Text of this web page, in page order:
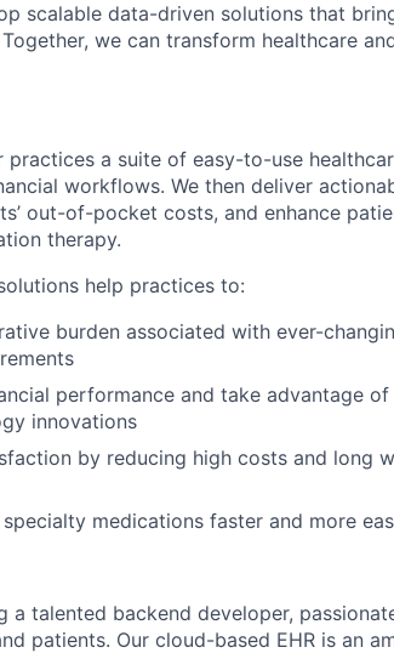
scalable data-driven solutions that
we can transform healthcare
a suite of easy-to-use
workflows. We then deliver
out-of-pocket costs, and enhance
therapy.
help practices to:
burden associated with ever-
performance and take advantage
innovations
by reducing high costs and long
medications faster and more
a talented backend developer,
patients. Our cloud-based EHR is an